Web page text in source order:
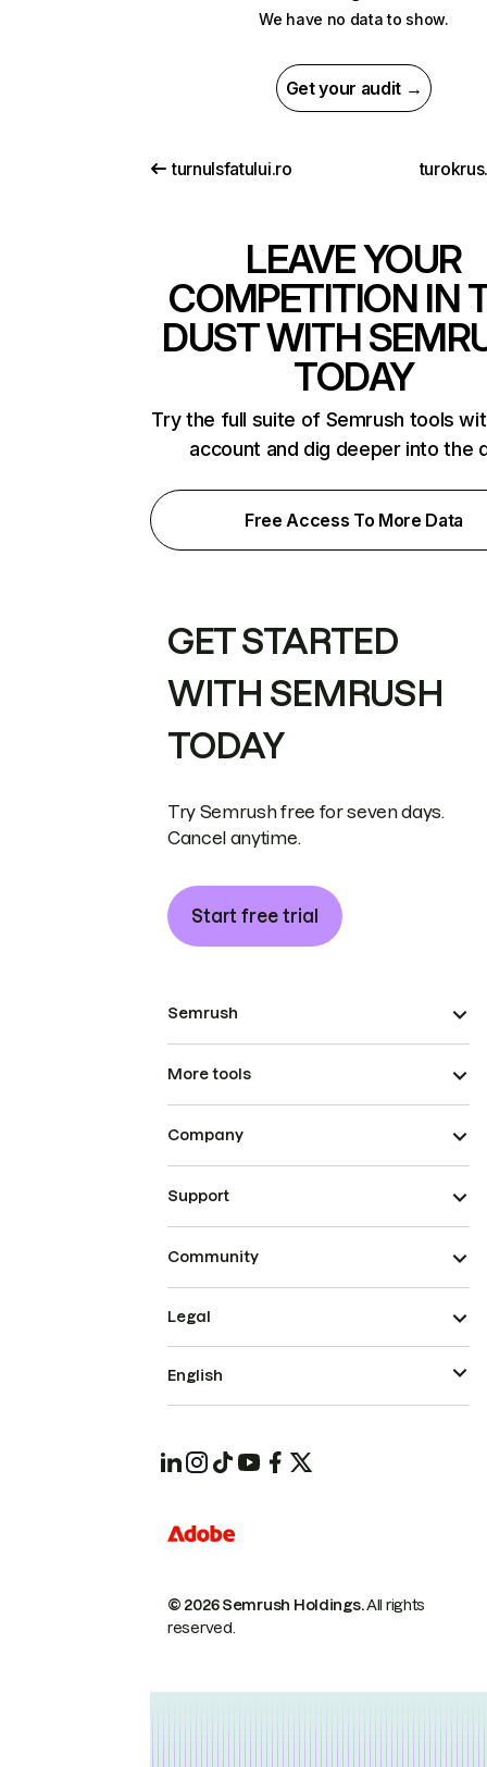
We have no data to show.
Get your audit →
turnulsfatului.ro
LEAVE YOUR
COMPETITION IN
DUST WITH
TODAY
Try the full suite of Semrush tools
account and dig deeper into the
Free Access To More Data
GET STARTED
WITH SEMRUSH
TODAY
Try Semrush free for seven days.
Cancel anytime.
Start free trial
Semrush
More tools
Company
Support
Community
© 2026 Semrush Holdings.All rights
reserved.
Legal
English